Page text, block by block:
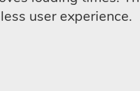
user experience.